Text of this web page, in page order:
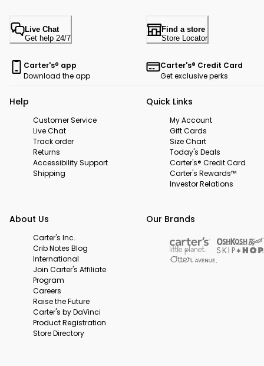
Live Chat
Get help 24/7
Find a store
Store Locator
Carter's® app
Download the app
Carter's® Credit Card
Get exclusive perks
Help
Customer Service
Live Chat
Track order
Returns
Accessibility Support
Shipping
Quick Links
My Account
Gift Cards
Size Chart
Today's Deals
Carter's® Credit Card
Carter's Rewards™
Investor Relations
About Us
Carter's Inc.
Crib Notes Blog
International
Join Carter's Affiliate
Program
Careers
Raise the Future
Carter's by DaVinci
Product Registration
Store Directory
Our Brands